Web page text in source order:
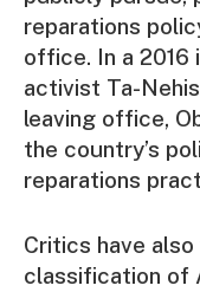
reparations
office. In a 2016
activist Ta-
leaving office,
the country’s
reparations
Critics have
classification of